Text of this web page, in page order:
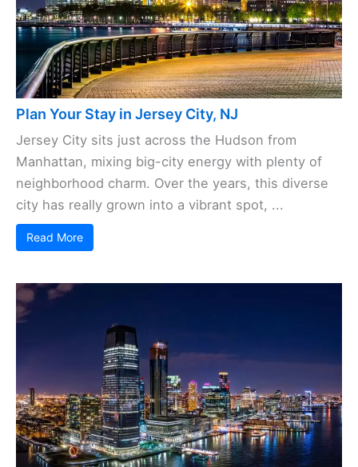
Plan Your Stay in Jersey City, NJ
Jersey City sits just across the Hudson from
Manhattan, mixing big-city energy with plenty of
neighborhood charm. Over the years, this diverse
city has really grown into a vibrant spot, ...
Read More